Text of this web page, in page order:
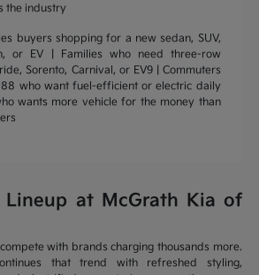
the industry
buyers shopping for a new sedan, SUV,
or EV | Families who need three-row
Sorento, Carnival, or EV9 | Commuters
who want fuel-efficient or electric daily
wants more vehicle for the money than
Lineup at McGrath Kia of
with brands charging thousands more.
that trend with refreshed styling,